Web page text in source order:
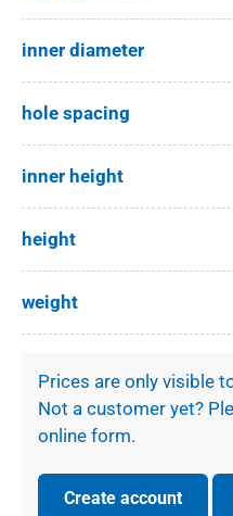
inner diameter
hole spacing
inner height
height
weight
Prices are only visible
Not a customer yet?
online form.
Create account